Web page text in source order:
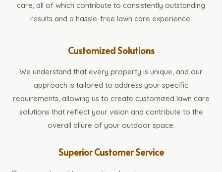
care, all of which contribute to consistently outstanding
results and a hassle-free lawn care experience.
Customized Solutions
We understand that every property is unique, and our
approach is tailored to address your specific
requirements, allowing us to create customized lawn care
solutions that reflect your vision and contribute to the
overall allure of your outdoor space.
Superior Customer Service